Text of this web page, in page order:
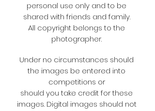
personal use only and to be
shared with friends and family.
All copyright belongs to the
photographer.
Under no circumstances should
the images be entered into
competitions or
​should you take credit for these
images. Digital images should not